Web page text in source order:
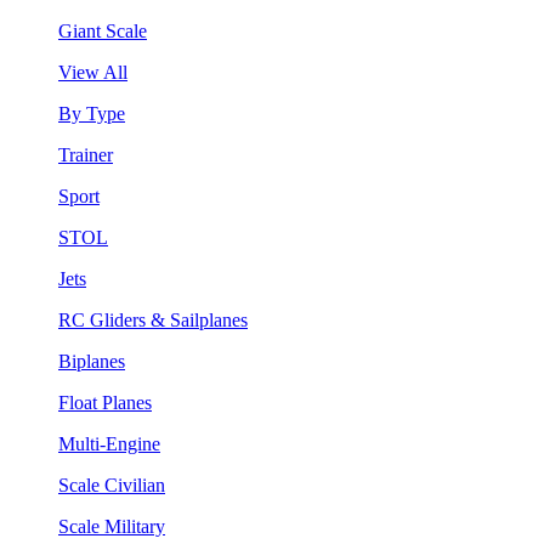
Giant Scale
View All
By Type
Trainer
Sport
STOL
Jets
RC Gliders & Sailplanes
Biplanes
Float Planes
Multi-Engine
Scale Civilian
Scale Military